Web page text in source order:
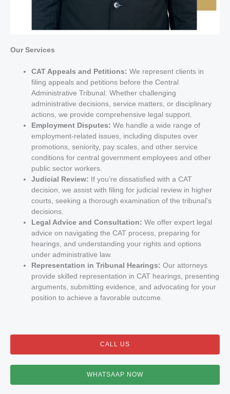
Our Services
CAT Appeals and Petitions: We represent clients in
filing appeals and petitions before the Central
Administrative Tribunal. Whether challenging
administrative decisions, service matters, or disciplinary
actions, we provide comprehensive legal support.
Employment Disputes: We handle a wide range of
employment-related issues, including disputes over
promotions, seniority, pay scales, and other service
conditions for central government employees and other
public sector workers.
Judicial Review: If you’re dissatisfied with a CAT
decision, we assist with filing for judicial review in higher
courts, seeking a thorough examination of the tribunal’s
decisions.
Legal Advice and Consultation: We offer expert legal
advice on navigating the CAT process, preparing for
hearings, and understanding your rights and options
under administrative law.
Representation in Tribunal Hearings: Our attorneys
provide skilled representation in CAT hearings, presenting
arguments, submitting evidence, and advocating for your
position to achieve a favorable outcome.
CALL US
WHATSAAP NOW